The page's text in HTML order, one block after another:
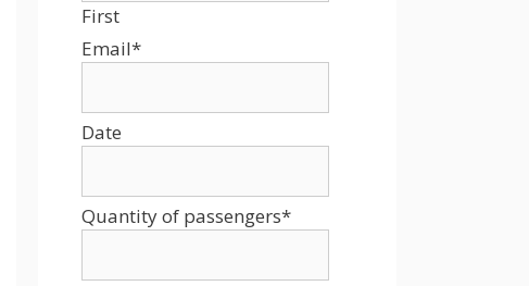
First
Email*
Date
Quantity of passengers*